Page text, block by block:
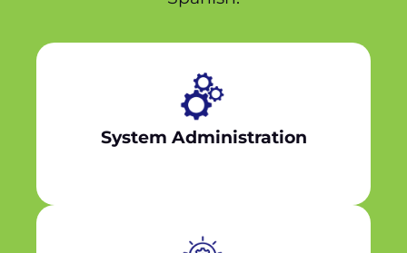
System Administration